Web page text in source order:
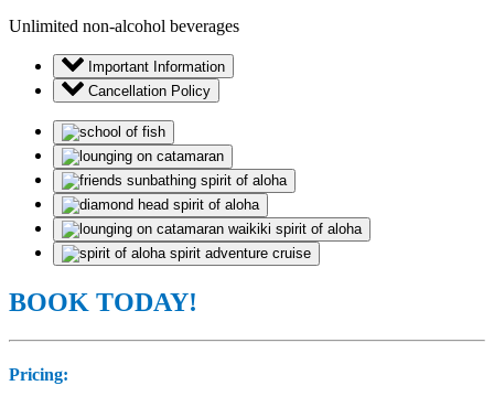
Unlimited non-alcohol beverages
Important Information
Cancellation Policy
BOOK TODAY!
Pricing: